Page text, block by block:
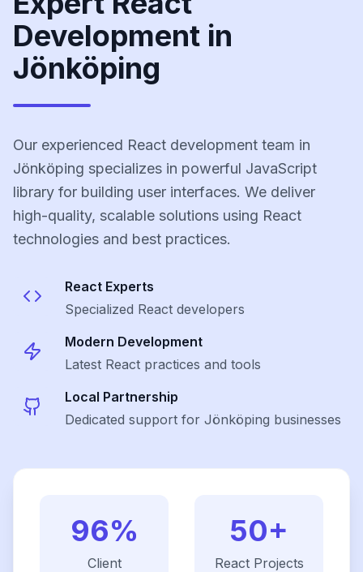
Development in
Jönköping
Our experienced React development team in
Jönköping specializes in powerful JavaScript
library for building user interfaces. We deliver
high-quality, scalable solutions using React
technologies and best practices.
React Experts
Specialized React developers
Modern Development
Latest React practices and tools
Local Partnership
Dedicated support for Jönköping businesses
96%
Client
50+
ReactProjects